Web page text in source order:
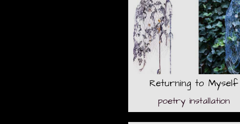
Returning to Myself
poetry installation